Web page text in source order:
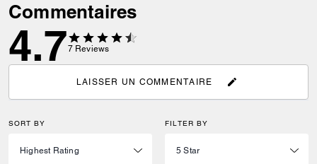
Commentaires
4.77 Reviews
LAISSER UN COMMENTAIRE
SORT BY FILTER BY